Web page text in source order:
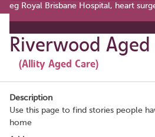
eg Royal Brisbane Hospital, heart
Riverwood Aged
(Allity Aged Care)
Description
Use this page to find stories people
home